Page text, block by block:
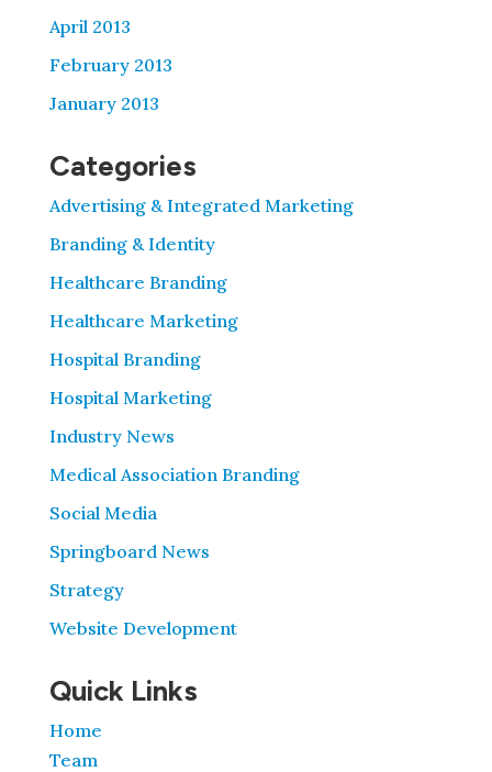
April 2013
February 2013
January 2013
Categories
Advertising & Integrated Marketing
Branding & Identity
Healthcare Branding
Healthcare Marketing
Hospital Branding
Hospital Marketing
Industry News
Medical Association Branding
Social Media
Springboard News
Strategy
Website Development
Quick Links
Home
Team